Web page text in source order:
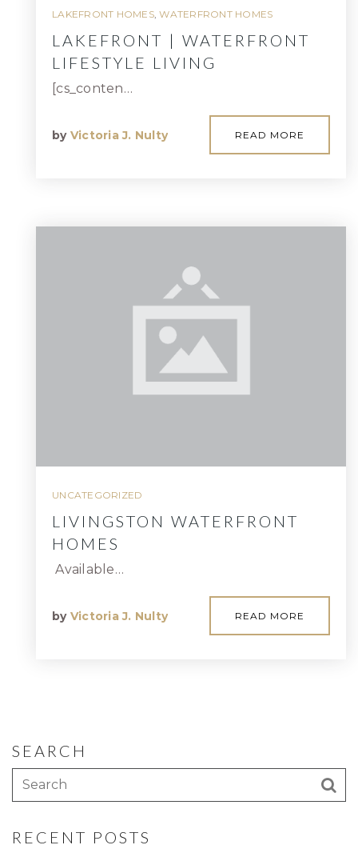
LAKEFRONT HOMES,WATERFRONT HOMES
LAKEFRONT | WATERFRONT
LIFESTYLE LIVING
[cs_conten…
by Victoria J. Nulty READ MORE
UNCATEGORIZED
LIVINGSTON WATERFRONT
HOMES
Available…
by Victoria J. Nulty READ MORE
SEARCH
RECENT POSTS